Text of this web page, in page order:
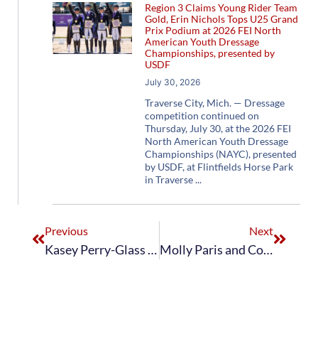
Region 3 Claims Young Rider Team
Gold, Erin Nichols Tops U25 Grand
Prix Podium at 2026 FEI North
American Youth Dressage
Championships, presented by
USDF
July 30, 2026
Traverse City, Mich. — Dressage
competition continued on
Thursday, July 30, at the 2026 FEI
North American Youth Dressage
Championships (NAYC), presented
by USDF, at Flintfields Horse Park
in Traverse
Previous
Kasey Perry-Glass Leads After Day One of The Dutta Corp. U.S. Dressage Festival of Champions
Next
Molly Paris and Countess Win Intermediate II 16–25 at The Dutta Corp. U.S. Dressage Festival of Champions